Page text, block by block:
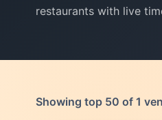
restaurants with live
Showing top 50 of 1